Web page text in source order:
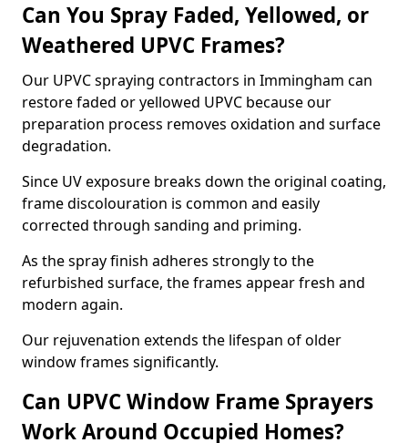
Can You Spray Faded, Yellowed, or
Weathered UPVC Frames?
Our UPVC spraying contractors in Immingham can
restore faded or yellowed UPVC because our
preparation process removes oxidation and surface
degradation.
Since UV exposure breaks down the original coating,
frame discolouration is common and easily
corrected through sanding and priming.
As the spray finish adheres strongly to the
refurbished surface, the frames appear fresh and
modern again.
Our rejuvenation extends the lifespan of older
window frames significantly.
Can UPVC Window Frame Sprayers
Work Around Occupied Homes?